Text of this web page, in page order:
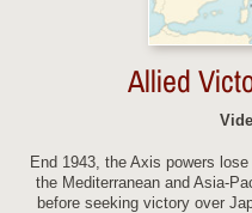
Allied
End 1943, the Axis powers
the Mediterranean and Asia-
before seeking victory over